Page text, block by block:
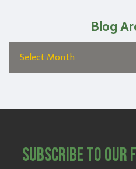
Blog
Subscribe to Our